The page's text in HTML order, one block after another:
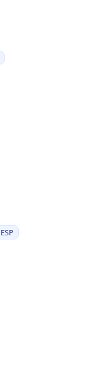
ESP